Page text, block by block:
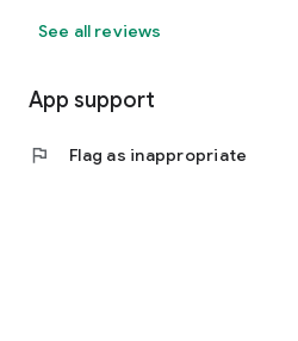
See all reviews
App support
flag Flag as inappropriate